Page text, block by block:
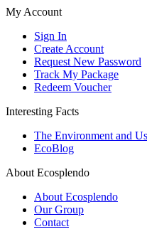
My Account
Sign In
Create Account
Request New Password
Track My Package
Redeem Voucher
Interesting Facts
The Environment and Us
EcoBlog
About Ecosplendo
About Ecosplendo
Our Group
Contact